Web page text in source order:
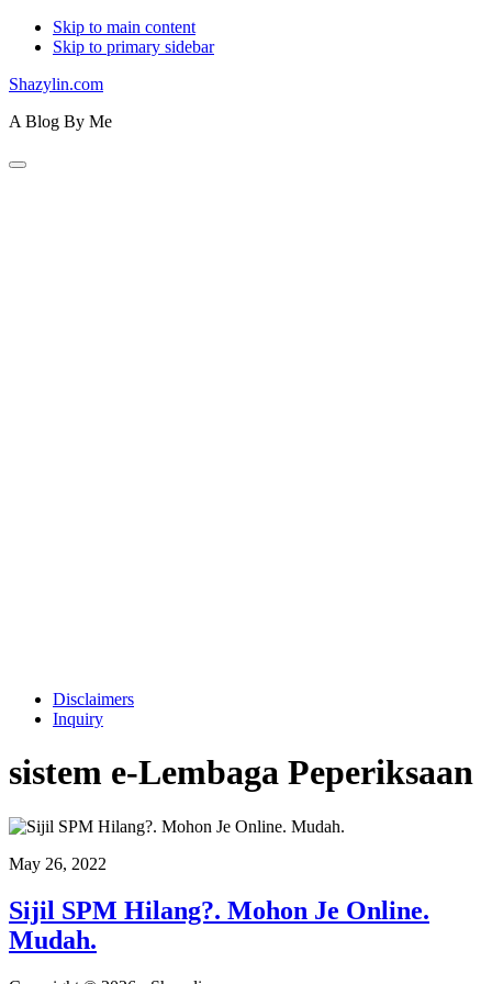
Skip to main content
Skip to primary sidebar
Shazylin.com
A Blog By Me
Primary
Disclaimers
Inquiry
sistem e-Lembaga Peperiksaan
May 26, 2022
Sijil SPM Hilang?. Mohon Je Online.
Mudah.